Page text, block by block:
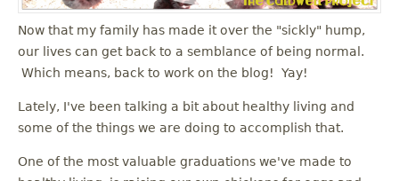
Now that my family has made it over the "sickly" hump,
our lives can get back to a semblance of being normal.
Which means, back to work on the blog! Yay!
Lately, I've been talking a bit about healthy living and
some of the things we are doing to accomplish that.
One of the most valuable graduations we've made to